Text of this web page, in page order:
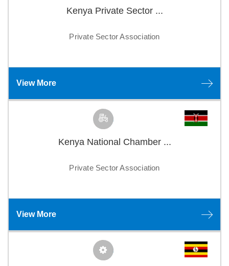
Kenya Private Sector ...
Private Sector Association
View More
Kenya National Chamber ...
Private Sector Association
View More